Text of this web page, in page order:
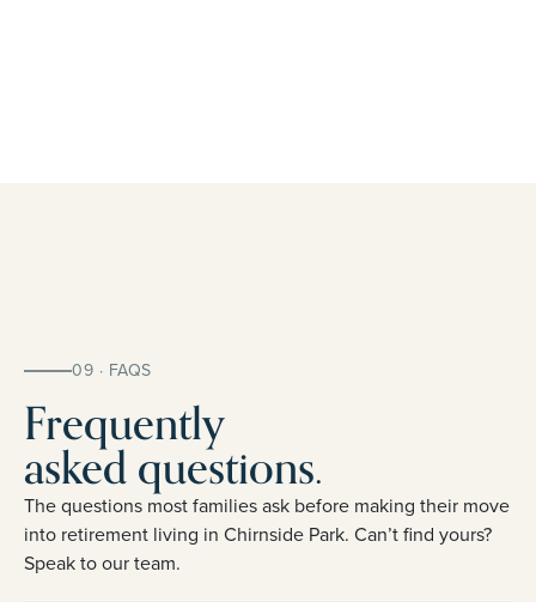
09 · FAQS
Frequently
asked questions.
The questions most families ask before making their move
into retirement living in Chirnside Park. Can’t find yours?
Speak to our team.